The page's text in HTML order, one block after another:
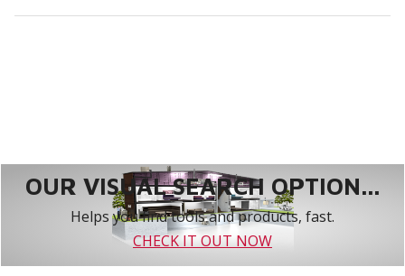
OUR VISUAL SEARCH OPTION...
Helps you find tools and products, fast.
CHECK IT OUT NOW